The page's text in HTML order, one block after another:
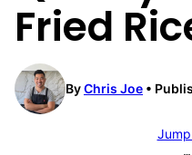
Fried
ByChris Joe